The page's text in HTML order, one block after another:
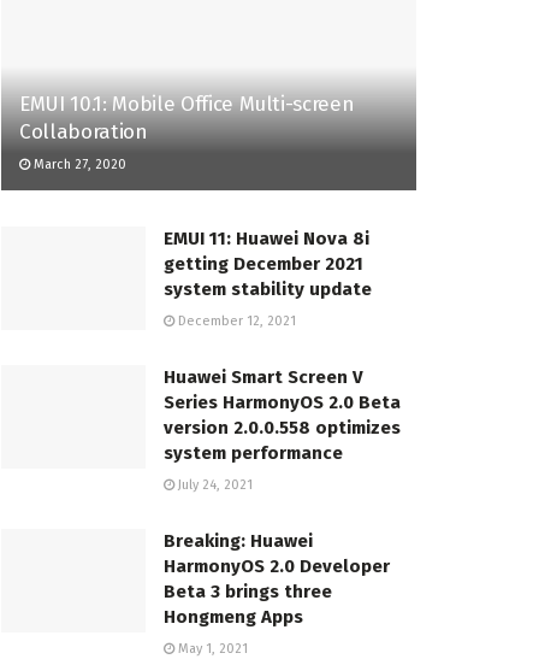
EMUI 10.1: Mobile Office Multi-screen
Collaboration
March 27, 2020
EMUI 11: Huawei Nova 8i
getting December 2021
system stability update
December 12, 2021
Huawei Smart Screen V
Series HarmonyOS 2.0 Beta
version 2.0.0.558 optimizes
system performance
July 24, 2021
Breaking: Huawei
HarmonyOS 2.0 Developer
Beta 3 brings three
Hongmeng Apps
May 1, 2021